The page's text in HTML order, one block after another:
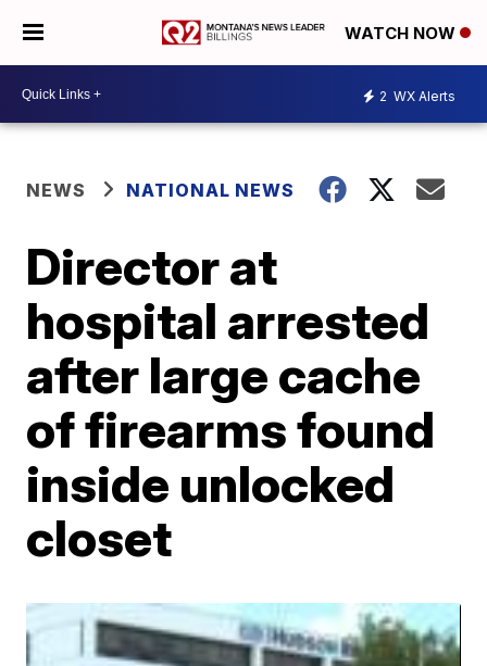
WATCH NOW
2 WX Alerts
NEWS NATIONAL NEWS
Director at
hospital arrested
after large cache
of firearms found
inside unlocked
closet